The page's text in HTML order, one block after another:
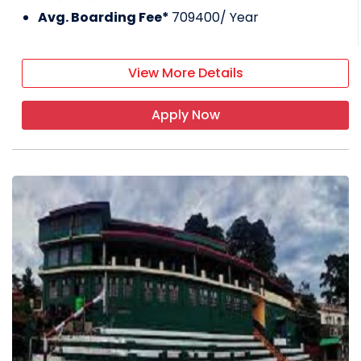
Avg. Boarding Fee* 709400/ Year
View More Details
Apply Now